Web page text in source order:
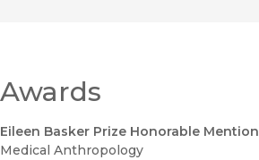
Awards
Eileen Basker Prize Honorable Mention
Medical Anthropology